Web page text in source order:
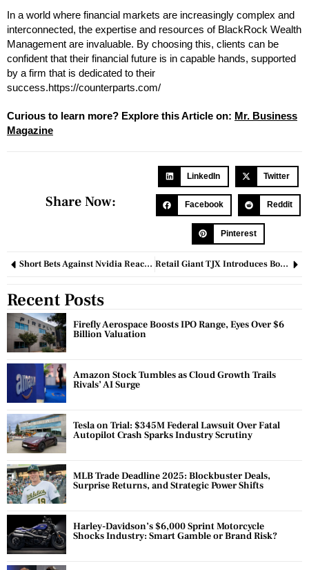
In a world where financial markets are increasingly complex and
interconnected, the expertise and resources of BlackRock Wealth
Management are invaluable. By choosing this, clients can be
confident that their financial future is in capable hands, supported
by a firm that is dedicated to their
success.https://counterparts.com/
Curious to learn more? Explore this Article on: Mr. Business
Magazine
Share Now:
LinkedIn Twitter
Facebook Reddit
Pinterest
Short Bets Against Nvidia Reach $34 Billion as Company Eyes Microsoft’s Throne Retail Giant TJX Introduces Body Cameras to Combat Shoplifting
Recent Posts
Firefly Aerospace Boosts IPO Range, Eyes Over $6
Billion Valuation
Amazon Stock Tumbles as Cloud Growth Trails
Rivals’ AI Surge
Tesla on Trial: $345M Federal Lawsuit Over Fatal
Autopilot Crash Sparks Industry Scrutiny
MLB Trade Deadline 2025: Blockbuster Deals,
Surprise Returns, and Strategic Power Shifts
Harley-Davidson’s $6,000 Sprint Motorcycle
Shocks Industry: Smart Gamble or Brand Risk?